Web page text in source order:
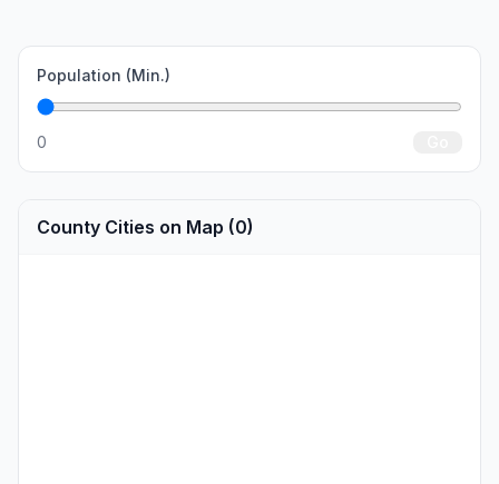
Population (Min.)
0
County Cities on Map (0)